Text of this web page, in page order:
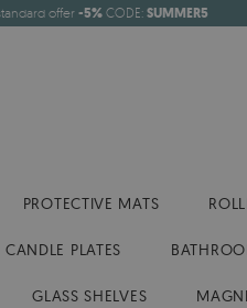
offer -5% CODE: SUMMER5
PROTECTIVE MATS
PLATES
GLASS SHELVES